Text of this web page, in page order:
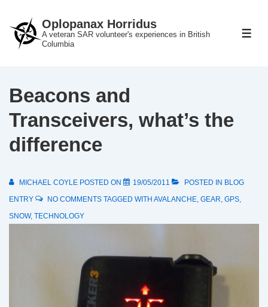
Skip
Oplopanax Horridus
A veteran SAR volunteer's experiences in British
Columbia
Beacons and
Transceivers, what’s the
difference
MICHAEL COYLE POSTED ON 19/05/2011 POSTED IN BLOG
ENTRY
NO COMMENTS TAGGED WITH AVALANCHE, GEAR, GPS,
SNOW, TECHNOLOGY